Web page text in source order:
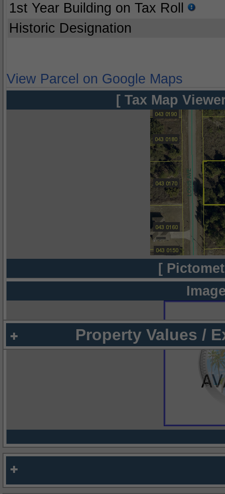
1st Year Building on Tax Roll
Historic Designation
View Parcel on Google Maps
[ Tax Map
[
Property Values /